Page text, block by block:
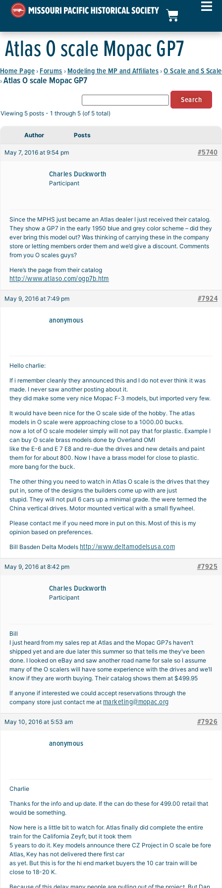
Atlas O scale Mopac GP7
Home Page › Forums › Modeling the MP and Affiliates › O Scale and S Scale
› Atlas O scale Mopac GP7
Viewing 5 posts - 1 through 5 (of 5 total)
Author Posts
May 7, 2016 at 9:54 pm #5740
Charles Duckworth
Participant
Since the MPHS just became an Atlas dealer I just received their catalog.
They show a GP7 in the early 1950 blue and grey color scheme – did they
ever bring this model out? Was thinking of carrying these in the company
store or letting members order them and we’d give a discount. Comments
from you O scales guys?
Here’s the page from their catalog
http://www.atlaso.com/ogp7b.htm
May 9, 2016 at 7:49 pm #7924
anonymous
Hello charlie:
If i remember cleanly they announced this and I do not ever think it was
made. I never saw another posting about it.
they did make some very nice Mopac F-3 models, but imported very few.
It would have been nice for the O scale side of the hobby. The atlas
models in O scale were approaching close to a 1000.00 bucks.
now a lot of O scale modeler simply will not pay that for plastic. Example I
can buy O scale brass models done by Overland OMI
like the E-6 and E 7 E8 and re-due the drives and new details and paint
them for for about 800. Now I have a brass model for close to plastic.
more bang for the buck.
The other thing you need to watch in Atlas O scale is the drives that they
put in, some of the designs the builders come up with are just
stupid. They will not pull 6 cars up a minimal grade. the were termed the
China vertical drives. Motor mounted vertical with a small flywheel.
Please contact me if you need more in put on this. Most of this is my
opinion based on preferences.
Bill Basden Delta Models http://www.deltamodelsusa.com
May 9, 2016 at 8:42 pm #7925
Charles Duckworth
Participant
Bill
I just heard from my sales rep at Atlas and the Mopac GP7s haven’t
shipped yet and are due later this summer so that tells me they’ve been
done. I looked on eBay and saw another road name for sale so I assume
many of the O scalers will have some experience with the drives and we’ll
know if they are worth buying. Their catalog shows them at $499.95
If anyone if interested we could accept reservations through the
company store just contact me at marketing@mopac.org
May 10, 2016 at 5:53 am #7926
anonymous
Charlie
Thanks for the info and up date. If the can do these for 499.00 retail that
would be something.
Now here is a little bit to watch for. Atlas finally did complete the entire
train for the California Zeyfr, but it took them
5 years to do it. Key models announce there CZ Project in O scale be fore
Atlas, Key has not delivered there first car
as yet. But this is for the hi end market buyers the 10 car train will be
close to 18-20 K.